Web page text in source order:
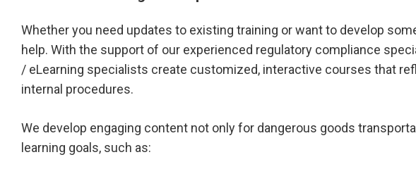
Whether you need updates to existing training or want to develop
help. With the support of our experienced regulatory compliance
/ eLearning specialists create customized, interactive courses that
internal procedures.
We develop engaging content not only for dangerous goods
learning goals, such as: